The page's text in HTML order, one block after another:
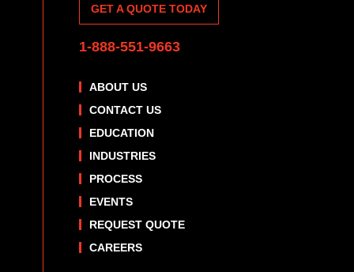
GET A QUOTE TODAY
1-888-551-9663
ABOUT US
CONTACT US
EDUCATION
INDUSTRIES
PROCESS
EVENTS
REQUEST QUOTE
CAREERS